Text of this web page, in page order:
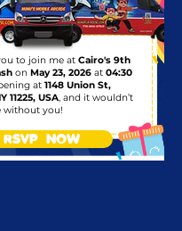
to join me at Cairo's 9th
on May 23, 2026 at 04:30
at 1148 Union St,
11225, USA, and it wouldn’t
without you!
RSVP NOW